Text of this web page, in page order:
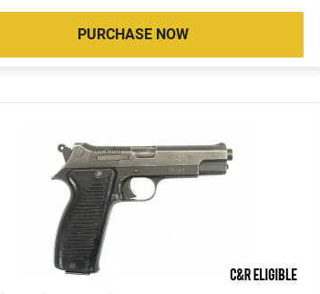
PURCHASE NOW